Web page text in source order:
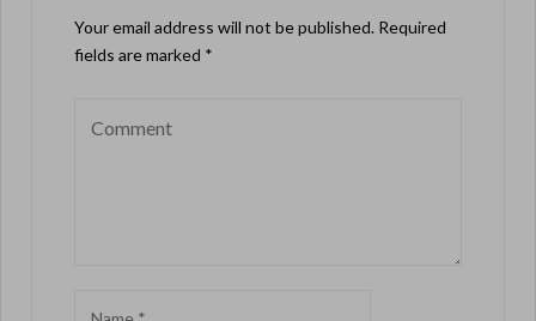
Your email address will not be published. Required
fields are marked *